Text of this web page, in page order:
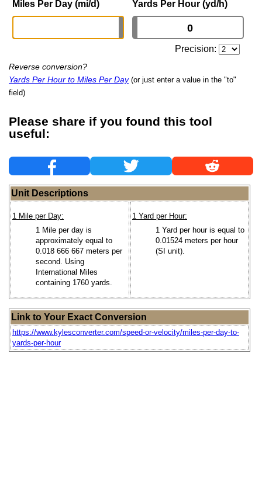
Miles Per Day (mi/d) Yards Per Hour (yd/h)
Precision:
Reverse conversion?
Yards Per Hour to Miles Per Day (or just enter a value in the "to"
field)
Please share if you found this tool
useful:
Unit Descriptions
1 Mile per Day:
1 Mile per day is
approximately equal to
0.018 666 667 meters per
second. Using
International Miles
containing 1760 yards.
1 Yard per Hour:
1 Yard per hour is equal to
0.01524 meters per hour
(SI unit).
Link to Your Exact Conversion
https://www.kylesconverter.com/speed-or-velocity/miles-per-day-to-
yards-per-hour